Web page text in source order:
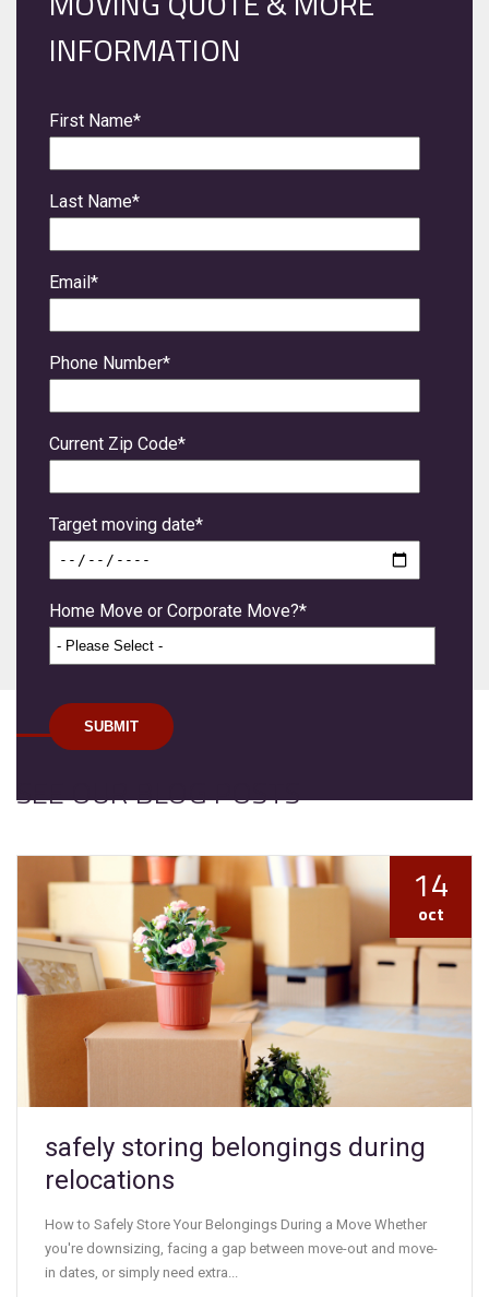
INFORMATION
First Name*
Last Name*
Email*
Phone Number*
Current Zip Code*
Target moving date*
Home Move or Corporate Move?*
SEE OUR BLOG POSTS
14
oct
safely storing belongings during
relocations
How to Safely Store Your Belongings During a Move Whether
you're downsizing, facing a gap between move-out and move-
in dates, or simply need extra...